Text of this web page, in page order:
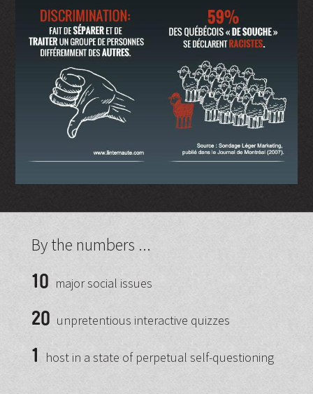
By the numbers ...
10 major social issues
20 unpretentious interactive quizzes
1 host in a state of perpetual self-questioning